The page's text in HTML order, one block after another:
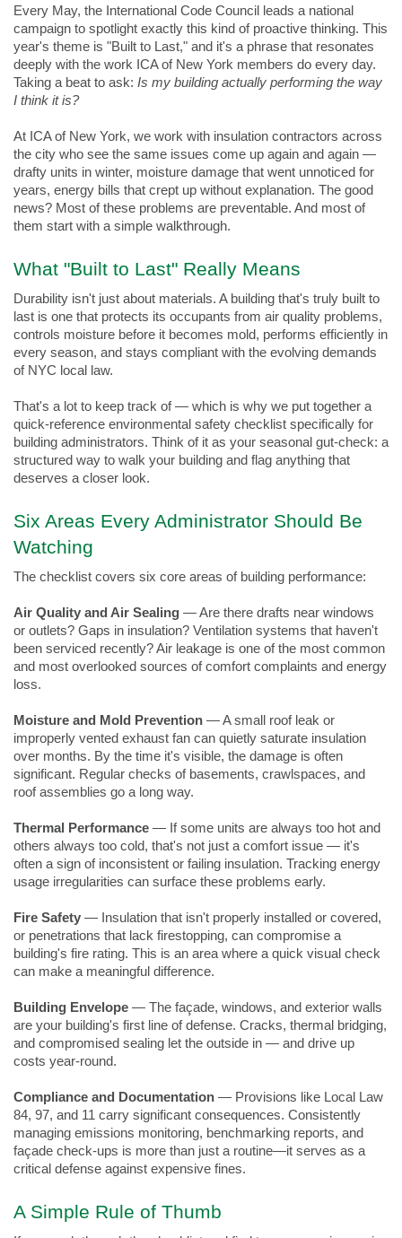
Every May, the International Code Council leads a national
campaign to spotlight exactly this kind of proactive thinking. This
year's theme is "Built to Last," and it's a phrase that resonates
deeply with the work ICA of New York members do every day.
Taking a beat to ask: Is my building actually performing the way
I think it is?
At ICA of New York, we work with insulation contractors across
the city who see the same issues come up again and again —
drafty units in winter, moisture damage that went unnoticed for
years, energy bills that crept up without explanation. The good
news? Most of these problems are preventable. And most of
them start with a simple walkthrough.
What "Built to Last" Really Means
Durability isn't just about materials. A building that's truly built to
last is one that protects its occupants from air quality problems,
controls moisture before it becomes mold, performs efficiently in
every season, and stays compliant with the evolving demands
of NYC local law.
That's a lot to keep track of — which is why we put together a
quick-reference environmental safety checklist specifically for
building administrators. Think of it as your seasonal gut-check: a
structured way to walk your building and flag anything that
deserves a closer look.
Six Areas Every Administrator Should Be
Watching
The checklist covers six core areas of building performance:
Air Quality and Air Sealing — Are there drafts near windows
or outlets? Gaps in insulation? Ventilation systems that haven't
been serviced recently? Air leakage is one of the most common
and most overlooked sources of comfort complaints and energy
loss.
Moisture and Mold Prevention — A small roof leak or
improperly vented exhaust fan can quietly saturate insulation
over months. By the time it's visible, the damage is often
significant. Regular checks of basements, crawlspaces, and
roof assemblies go a long way.
Thermal Performance — If some units are always too hot and
others always too cold, that's not just a comfort issue — it's
often a sign of inconsistent or failing insulation. Tracking energy
usage irregularities can surface these problems early.
Fire Safety — Insulation that isn't properly installed or covered,
or penetrations that lack firestopping, can compromise a
building's fire rating. This is an area where a quick visual check
can make a meaningful difference.
Building Envelope — The façade, windows, and exterior walls
are your building's first line of defense. Cracks, thermal bridging,
and compromised sealing let the outside in — and drive up
costs year-round.
Compliance and Documentation — Provisions like Local Law
84, 97, and 11 carry significant consequences. Consistently
managing emissions monitoring, benchmarking reports, and
façade check-ups is more than just a routine—it serves as a
critical defense against expensive fines.
A Simple Rule of Thumb